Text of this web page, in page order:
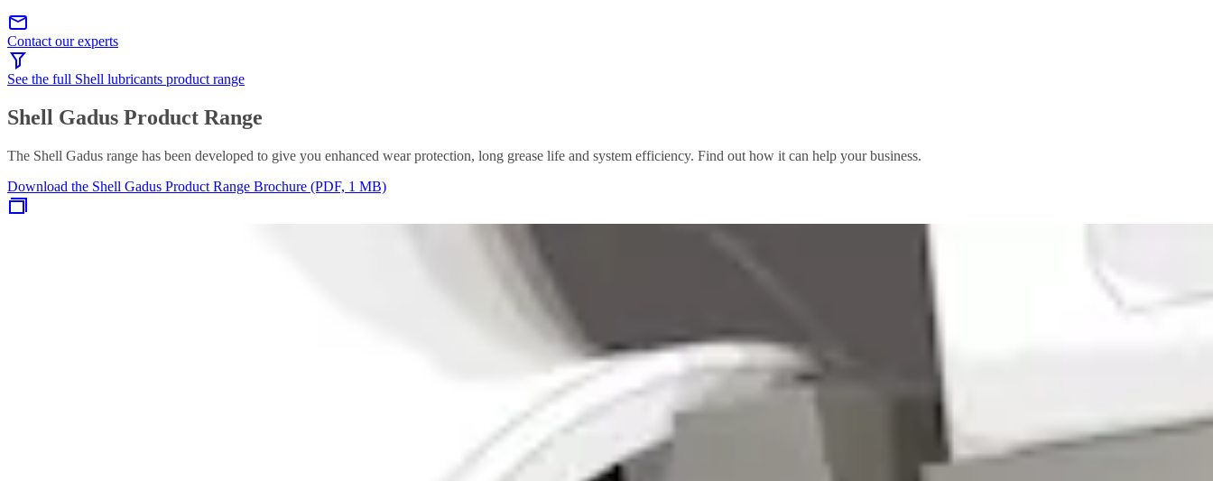
Contact our experts
See the full Shell lubricants product range
Shell Gadus Product Range
The Shell Gadus range has been developed to give you enhanced wear protection, long grease life and system efficiency. Find out how it can help your business.
Download the Shell Gadus Product Range Brochure (PDF, 1 MB)